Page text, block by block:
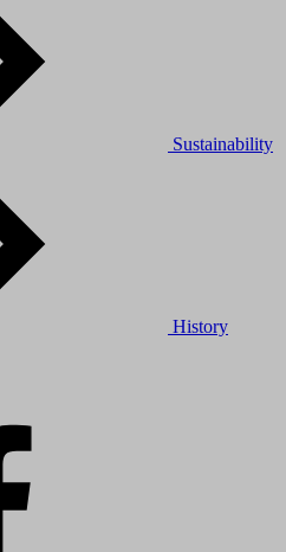
Sustainability
History